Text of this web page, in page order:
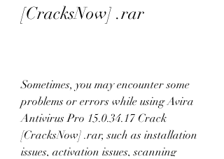
[CracksNow] .rar
Sometimes, you may encounter some
problems or errors while using Avira
Antivirus Pro 15.0.34.17 Crack
[CracksNow] .rar, such as installation
issues, activation issues, scanning